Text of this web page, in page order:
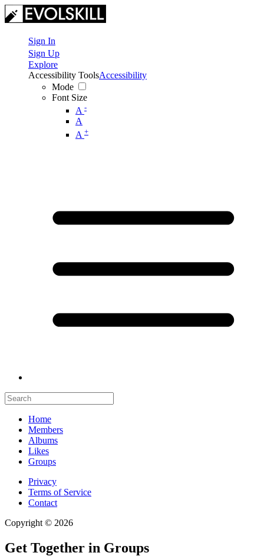
Sign In
Sign Up
Explore
Accessibility Tools
Mode
Font Size
A -
A
A +
Accessibility
Home
Members
Albums
Likes
Groups
Privacy
Terms of Service
Contact
Copyright © 2026
Get Together in Groups